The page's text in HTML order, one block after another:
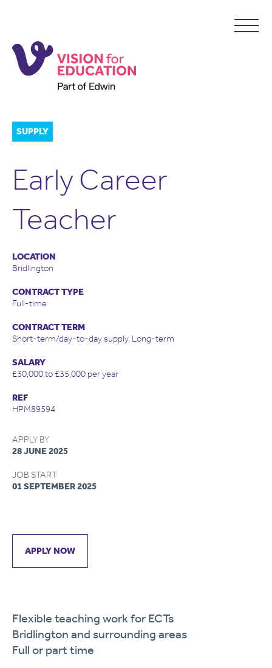
SUPPLY
Early Career
Teacher
LOCATION
Bridlington
CONTRACT TYPE
Full-time
CONTRACT TERM
Short-term/day-to-day supply, Long-term
SALARY
£30,000 to £35,000 per year
REF
HPM89594
APPLY BY
28 JUNE 2025
JOB START
01 SEPTEMBER 2025
APPLY NOW
Flexible teaching work for ECTs
Bridlington and surrounding areas
Full or part time